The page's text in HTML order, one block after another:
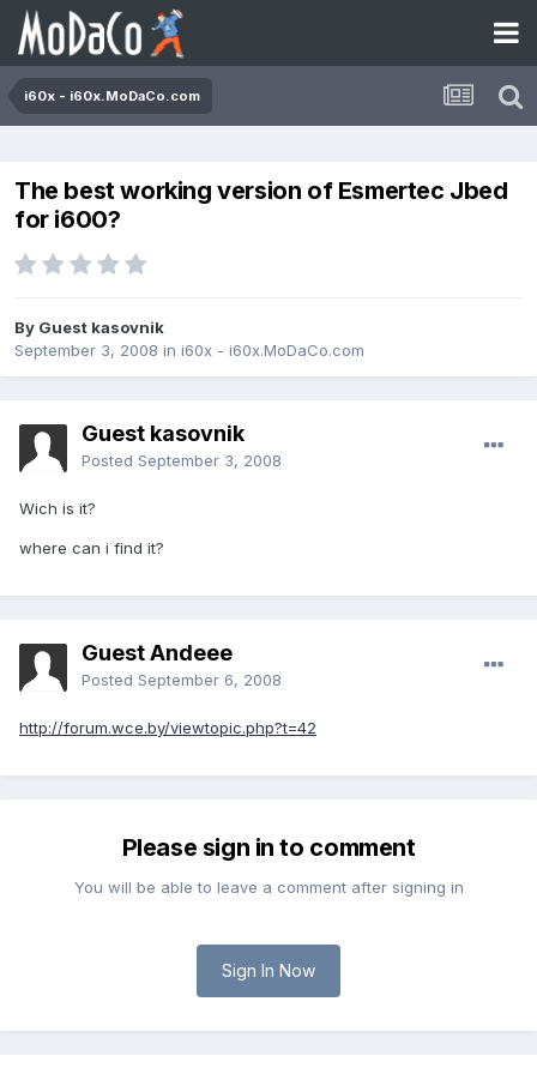
i60x - i60x.MoDaCo.com
The best working version of Esmertec Jbed
for i600?
By Guest kasovnik
September 3, 2008 in i60x - i60x.MoDaCo.com
Guest kasovnik
Posted September 3, 2008
Wich is it?
where can i find it?
Guest Andeee
Posted September 6, 2008
http://forum.wce.by/viewtopic.php?t=42
Please sign in to comment
You will be able to leave a comment after signing in
Sign In Now